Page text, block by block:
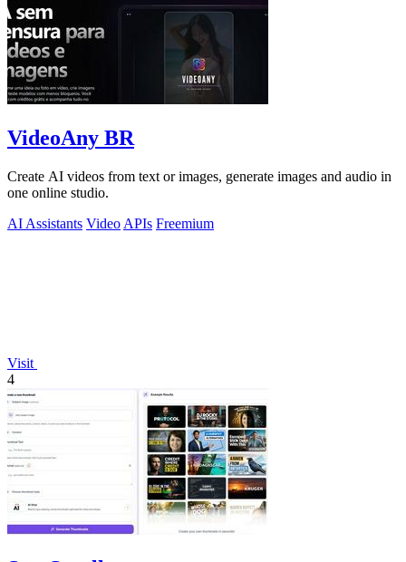
VideoAny BR
Create AI videos from text or images, generate images and audio in
one online studio.
AI Assistants Video APIs Freemium
Visit
4